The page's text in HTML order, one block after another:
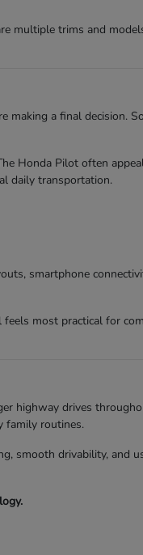
multiple trims and
a final decision.
Honda Pilot often
daily transportation.
smartphone
most practical for
highway drives
family routines.
smooth drivability, and